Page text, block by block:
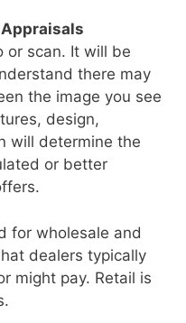
or scan. It will be
there may
the image you see
design,
will determine the
or better
for wholesale and
dealers typically
might pay. Retail is